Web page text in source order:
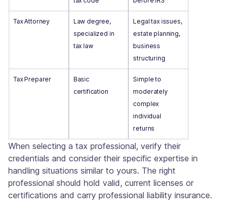
Tax Attorney
Law degree,
specialized in
tax law
Legal tax issues,
estate planning,
business
structuring
Tax Preparer
Basic
certification
Simple to
moderately
complex
individual
returns
When selecting a tax professional, verify their
credentials and consider their specific expertise in
handling situations similar to yours. The right
professional should hold valid, current licenses or
certifications and carry professional liability insurance.